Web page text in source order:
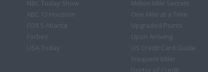
NBC Today Show
ABC 13 Houston
FOX 5 Atlanta
Forbes
USA Today
Million Mile Secrets
One Mile at a Time
Upgraded Points
Upon Arriving
US Credit Card Guide
Frequent Miler
Doctor of Credit